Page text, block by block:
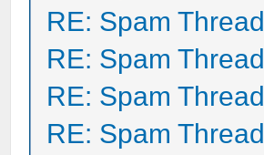
RE: Spam Thread
RE: Spam Thread
RE: Spam Thread
RE: Spam Thread